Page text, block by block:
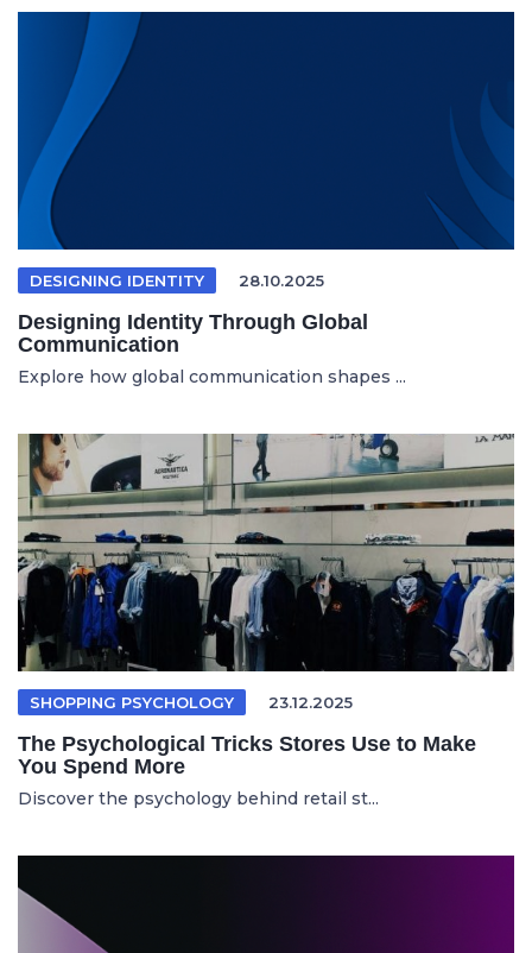
DESIGNING IDENTITY 28.10.2025
Designing Identity Through Global
Communication
Explore how global communication shapes ...
SHOPPING PSYCHOLOGY 23.12.2025
The Psychological Tricks Stores Use to Make
You Spend More
Discover the psychology behind retail st...